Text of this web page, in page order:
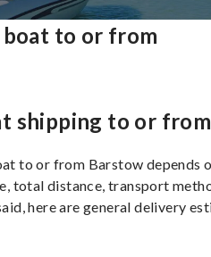
boat to or from
shipping to or from
to or from Barstow depends
total distance, transport
here are general delivery